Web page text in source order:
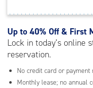
rating=4.3
|
adjustments=1
Up to 40% Off & First
Lock in today’s online
reservation.
No credit card or payment
Monthly lease; no annual